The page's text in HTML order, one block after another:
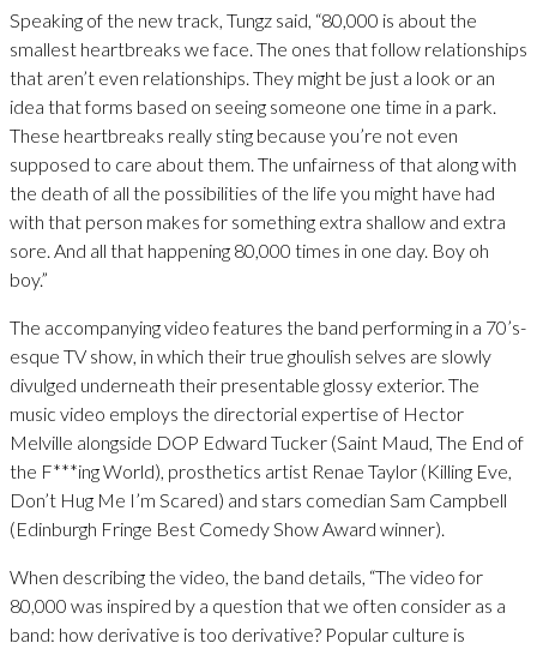
Speaking of the new track, Tungz said, “80,000 is about the
smallest heartbreaks we face. The ones that follow relationships
that aren’t even relationships. They might be just a look or an
idea that forms based on seeing someone one time in a park.
These heartbreaks really sting because you’re not even
supposed to care about them. The unfairness of that along with
the death of all the possibilities of the life you might have had
with that person makes for something extra shallow and extra
sore. And all that happening 80,000 times in one day. Boy oh
boy.”
The accompanying video features the band performing in a 70’s-
esque TV show, in which their true ghoulish selves are slowly
divulged underneath their presentable glossy exterior. The
music video employs the directorial expertise of Hector
Melville alongside DOP Edward Tucker (Saint Maud, The End of
the F***ing World), prosthetics artist Renae Taylor (Killing Eve,
Don’t Hug Me I’m Scared) and stars comedian Sam Campbell
(Edinburgh Fringe Best Comedy Show Award winner).
When describing the video, the band details, “The video for
80,000 was inspired by a question that we often consider as a
band: how derivative is too derivative? Popular culture is